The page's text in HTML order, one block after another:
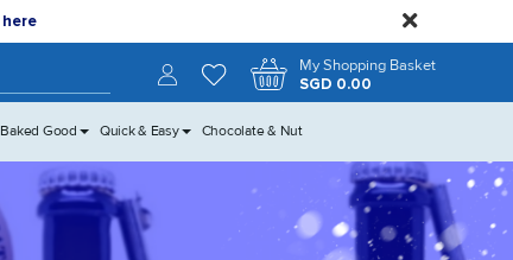
here
close
Search
My Shopping Basket
SGD 0.00
Baked Good Quick & Easy Chocolate & Nut